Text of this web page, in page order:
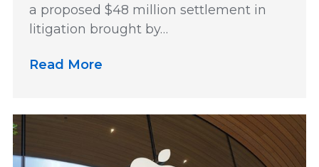
a proposed $48 million settlement in
litigation brought by…
Read More